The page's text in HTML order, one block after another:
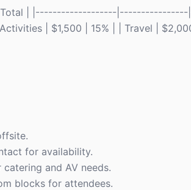
Total | |-------------------
| $1,500 | 15% | | Travel |
for availability.
and AV needs.
blocks for attendees.